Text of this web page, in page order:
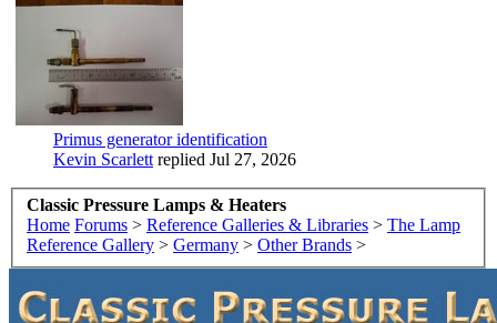
Primus generator identification
Kevin Scarlett replied Jul 27, 2026
Classic Pressure Lamps & Heaters
Home Forums > Reference Galleries & Libraries > The Lamp
Reference Gallery > Germany > Other Brands >